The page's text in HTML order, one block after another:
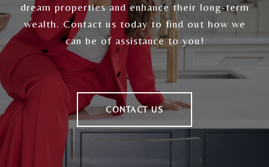
dream properties and enhance their long-term
wealth. Contact us today to find out how we
can be of assistance to you!
CONTACT US